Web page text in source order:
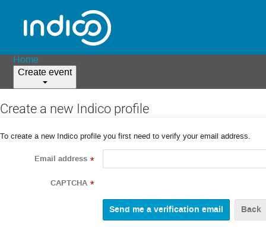
Home
Create event
Create a new Indico profile
To create a new Indico profile you first need to verify your email address.
Email address *
CAPTCHA *
Back